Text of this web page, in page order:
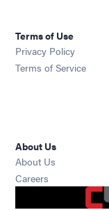
Terms of Use
Privacy Policy
Terms of Service
About Us
About Us
Careers